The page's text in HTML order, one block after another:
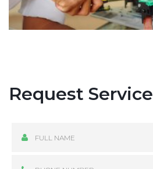
Request Service